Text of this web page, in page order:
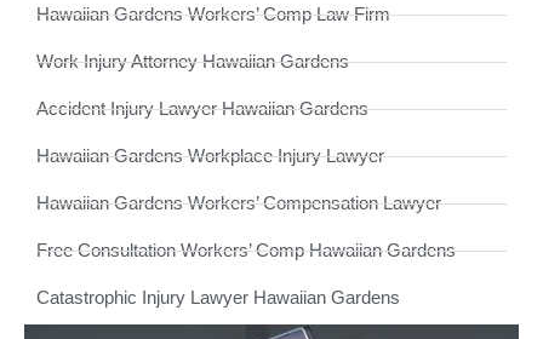
Hawaiian Gardens Workers’ Comp Law Firm
Work Injury Attorney Hawaiian Gardens
Accident Injury Lawyer Hawaiian Gardens
Hawaiian Gardens Workplace Injury Lawyer
Hawaiian Gardens Workers’ Compensation Lawyer
Free Consultation Workers’ Comp Hawaiian Gardens
Catastrophic Injury Lawyer Hawaiian Gardens